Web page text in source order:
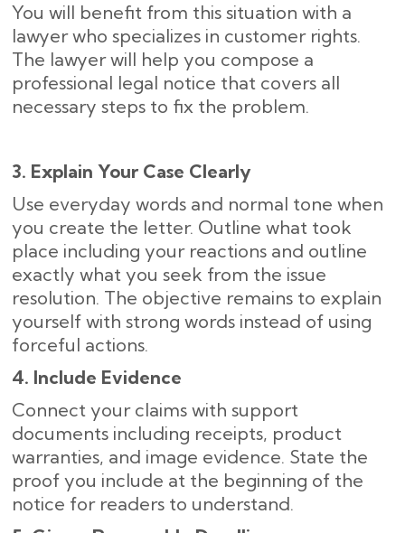
You will benefit from this situation with a
lawyer who specializes in customer rights.
The lawyer will help you compose a
professional legal notice that covers all
necessary steps to fix the problem.
3. Explain Your Case Clearly
Use everyday words and normal tone when
you create the letter. Outline what took
place including your reactions and outline
exactly what you seek from the issue
resolution. The objective remains to explain
yourself with strong words instead of using
forceful actions.
4. Include Evidence
Connect your claims with support
documents including receipts, product
warranties, and image evidence. State the
proof you include at the beginning of the
notice for readers to understand.